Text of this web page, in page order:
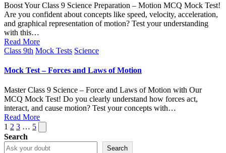
Boost Your Class 9 Science Preparation – Motion MCQ Mock Test!
Are you confident about concepts like speed, velocity, acceleration,
and graphical representation of motion? Test your understanding
with this…
Read More
Posted
Class 9th Mock Tests Science
Mock Test – Forces and Laws of Motion
Master Class 9 Science – Force and Laws of Motion with Our
MCQ Mock Test! Do you clearly understand how forces act,
interact, and cause motion? Test your concepts with…
Read More
Posts
pagination
1 2 3 … 5 Next
page
Search
Search